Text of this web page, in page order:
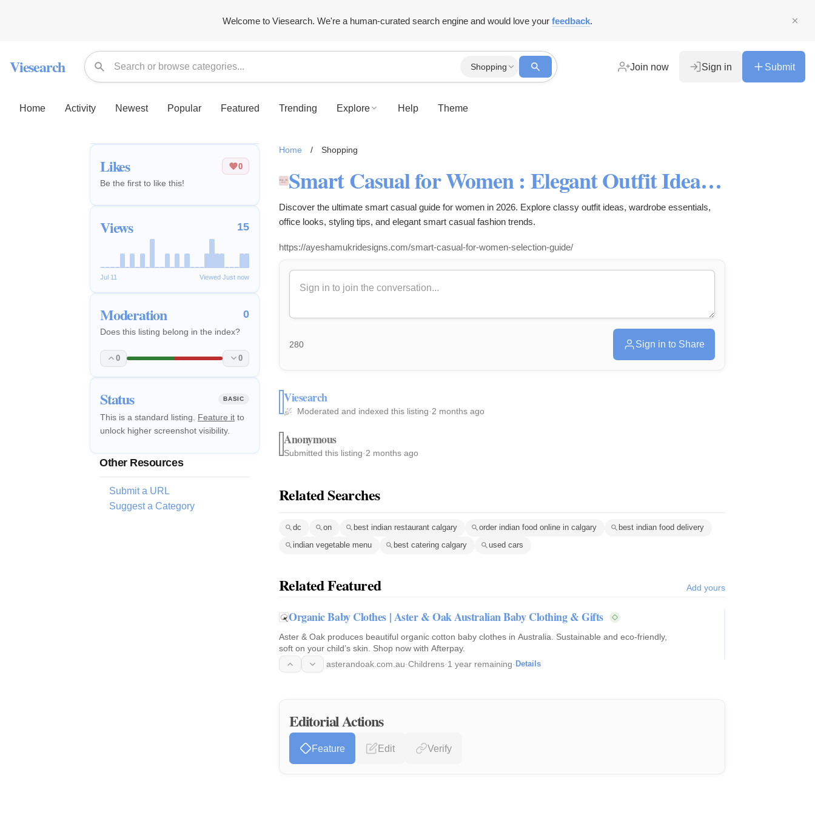
Welcome to Viesearch. We're a human-curated search engine and would love your feedback.
Viesearch Shopping Join now Sign in Submit
Home Activity Newest Popular Featured Trending Explore Help Theme
Likes 0
Be the first to like this!
Views 15
Jul 11 Viewed Just now
Moderation 0
Does this listing belong in the index?
0 0
Status BASIC
This is a standard listing. Feature it to
unlock higher screenshot visibility.
Other Resources
Submit a URL
Suggest a Category
Home / Shopping
Smart Casual for Women : Elegant Outfit Ideas & Styling Tips
Discover the ultimate smart casual guide for women in 2026. Explore classy outfit ideas, wardrobe essentials,
office looks, styling tips, and elegant smart casual fashion trends.
https://ayeshamukridesigns.com/smart-casual-for-women-selection-guide/
280 Sign in to Share
Viesearch
Moderated and indexed this listing·2 months ago
Anonymous
Submitted this listing·2 months ago
Related Searches
dc on best indian restaurant calgary order indian food online in calgary
best indian food delivery
indian vegetable menu
best catering calgary used cars
Related Featured Add yours
Organic Baby Clothes | Aster & Oak Australian Baby Clothing & Gifts
Aster & Oak produces beautiful organic cotton baby clothes in Australia. Sustainable and eco-friendly,
soft on your child’s skin. Shop now with Afterpay.
asterandoak.com.au·Childrens·1 year remaining· Details
Editorial Actions
Feature Edit Verify